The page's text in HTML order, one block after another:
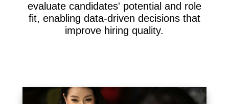
evaluate candidates' potential and role
fit, enabling data-driven decisions that
improve hiring quality.